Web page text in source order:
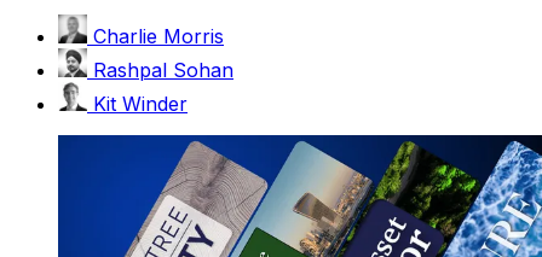
Charlie Morris
Rashpal Sohan
Kit Winder